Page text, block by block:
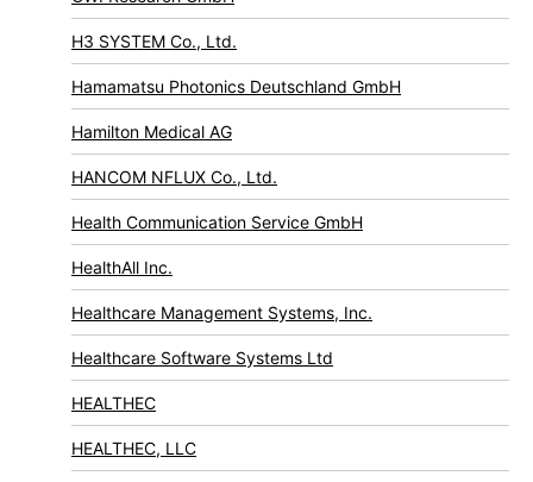
H3 SYSTEM Co., Ltd.
Hamamatsu Photonics Deutschland GmbH
Hamilton Medical AG
HANCOM NFLUX Co., Ltd.
Health Communication Service GmbH
HealthAll Inc.
Healthcare Management Systems, Inc.
Healthcare Software Systems Ltd
HEALTHEC
HEALTHEC, LLC